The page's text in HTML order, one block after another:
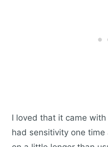
I loved that it came with
had sensitivity one